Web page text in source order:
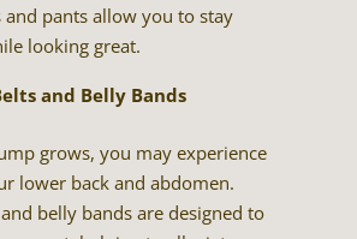
pants allow you to stay
looking great.
and Belly Bands
grows, you may experience
lower back and abdomen.
belly bands are designed to